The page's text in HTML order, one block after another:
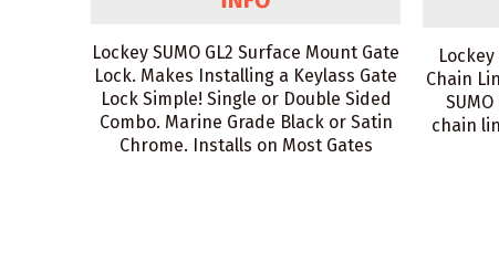
Lockey SUMO GL2 Surface Mount Gate
Lock. Makes Installing a Keylass Gate
Lock Simple! Single or Double Sided
Combo. Marine Grade Black or Satin
Chrome. Installs on Most Gates
Chain
chain